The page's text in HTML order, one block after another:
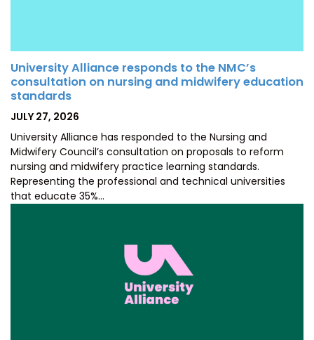
University Alliance responds to the NMC’s
consultation on nursing and midwifery education
standards
POSTED
JULY 27, 2026
University Alliance has responded to the Nursing and
Midwifery Council’s consultation on proposals to reform
nursing and midwifery practice learning standards.
Representing the professional and technical universities
that educate 35%…